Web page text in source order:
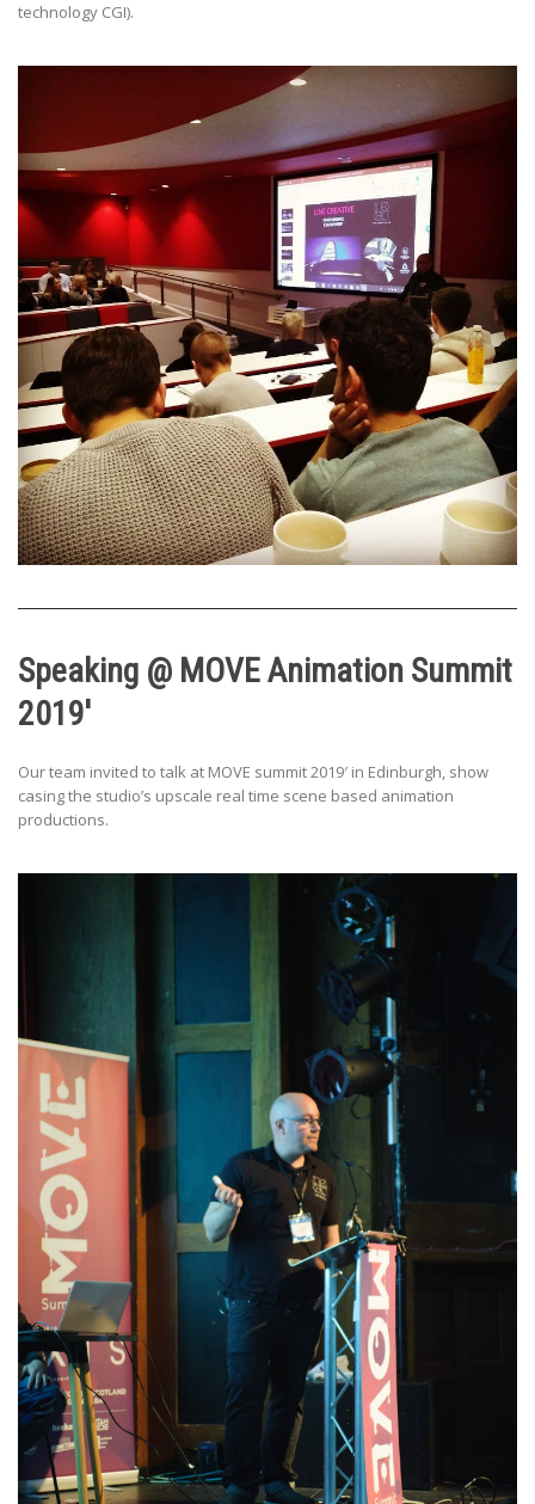
technology CGI).
Speaking @ MOVE Animation Summit
2019′
Our team invited to talk at MOVE summit 2019′ in Edinburgh, show
casing the studio’s upscale real time scene based animation
productions.